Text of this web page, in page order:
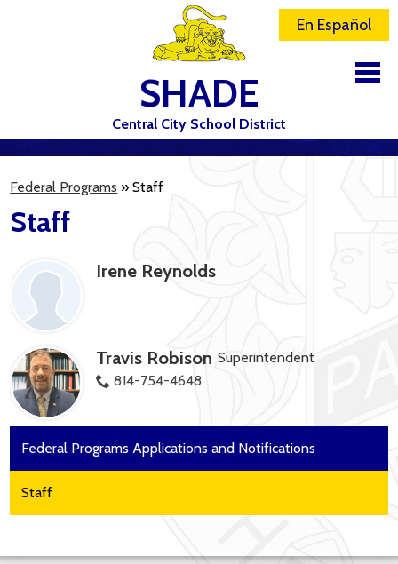
SHADE
Central City School District
DISTRICT
SCHOOLS
ELEMENTARY SCHOOL
JR-SR HIGH SCHOOL
CONTACT US
ATHLETICS
En Español
Federal Programs » Staff
Staff
Irene Reynolds
Travis Robison Superintendent
814-754-4648
Federal Programs Applications and Notifications
Staff